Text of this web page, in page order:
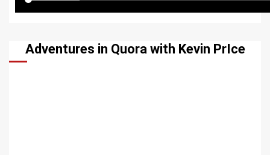
Adventures in Quora with Kevin PrIce